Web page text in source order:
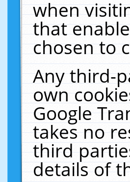
when
that
chosen to
Any third-
own
Google
takes no
third
details of